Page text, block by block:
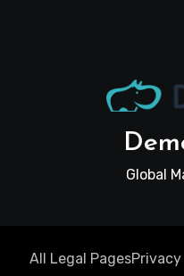
Global
All Legal PagesPrivacy